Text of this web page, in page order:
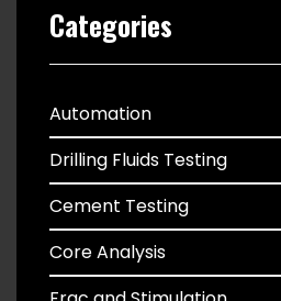
Categories
Automation
Drilling Fluids Testing
Cement Testing
Core Analysis